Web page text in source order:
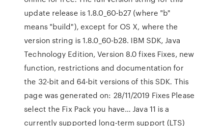
update release is 1.8.0_60-b27 (where "b"
means "build"), except for OS X, where the
version string is 1.8.0_60-b28. IBM SDK, Java
Technology Edition, Version 8.0 fixes Fixes, new
function, restrictions and documentation for
the 32-bit and 64-bit versions of this SDK. This
page was generated on: 28/11/2019 Fixes Please
select the Fix Pack you have… Java 11 is a
currently supported long-term support (LTS)